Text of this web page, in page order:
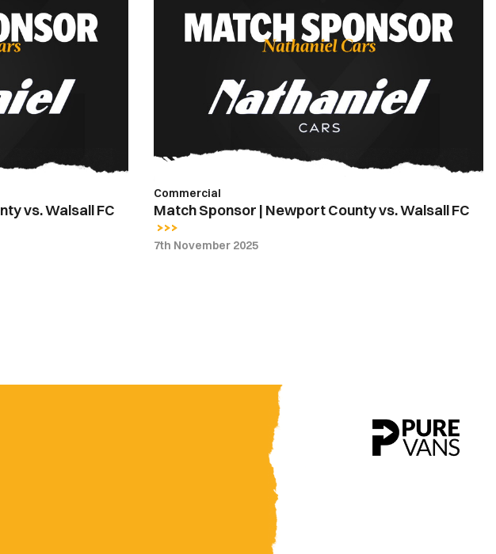
vs. Walsall FC
Sponsor
Commercial
Match Sponsor | Newport County vs. Walsall FC
7th November 2025